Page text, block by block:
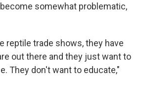
somewhat problematic,
reptile trade shows, they have
out there and they just want to
They don't want to educate,"